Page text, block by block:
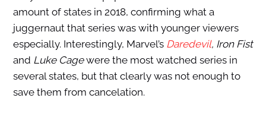
amount of states in 2018, confirming what a
juggernaut that series was with younger viewers
especially. Interestingly, Marvel’s Daredevil, Iron Fist
and Luke Cagewere the most watched series in
several states, but that clearly was not enough to
save them from cancelation.